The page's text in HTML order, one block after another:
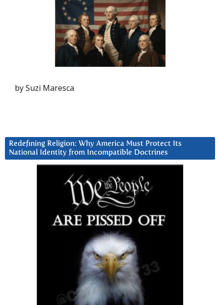
by Suzi Maresca
Redefining Religion: Why America Must Protect Its
National Identity from Incompatible Doctrines